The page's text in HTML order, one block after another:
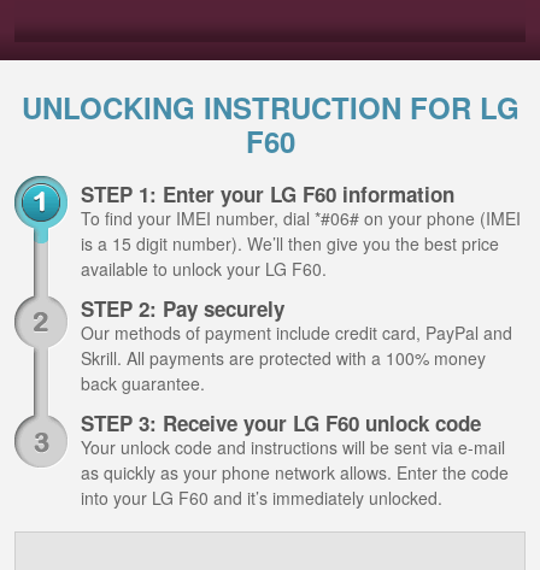
UNLOCKING INSTRUCTION FOR LG
F60
STEP 1: Enter your LG F60 information
To find your IMEI number, dial *#06# on your phone (IMEI
is a 15 digit number). We’ll then give you the best price
available to unlock your LG F60.
STEP 2: Pay securely
Our methods of payment include credit card, PayPal and
Skrill. All payments are protected with a 100% money
back guarantee.
STEP 3: Receive your LG F60 unlock code
Your unlock code and instructions will be sent via e-mail
as quickly as your phone network allows. Enter the code
into your LG F60 and it’s immediately unlocked.